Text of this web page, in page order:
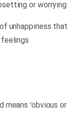
or worrying
unhappiness that
means ‘obvious or